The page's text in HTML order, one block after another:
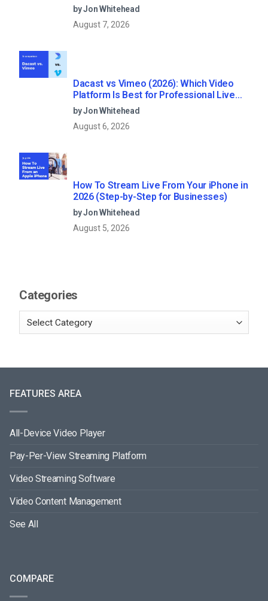
by Jon Whitehead
August 7, 2026
Dacast vs Vimeo (2026): Which Video
Platform Is Best for Professional Live
Streaming?
by Jon Whitehead
August 6, 2026
How To Stream Live From Your iPhone in
2026 (Step-by-Step for Businesses)
by Jon Whitehead
August 5, 2026
Categories
FEATURES AREA
All-Device Video Player
Pay-Per-View Streaming Platform
Video Streaming Software
Video Content Management
See All
COMPARE